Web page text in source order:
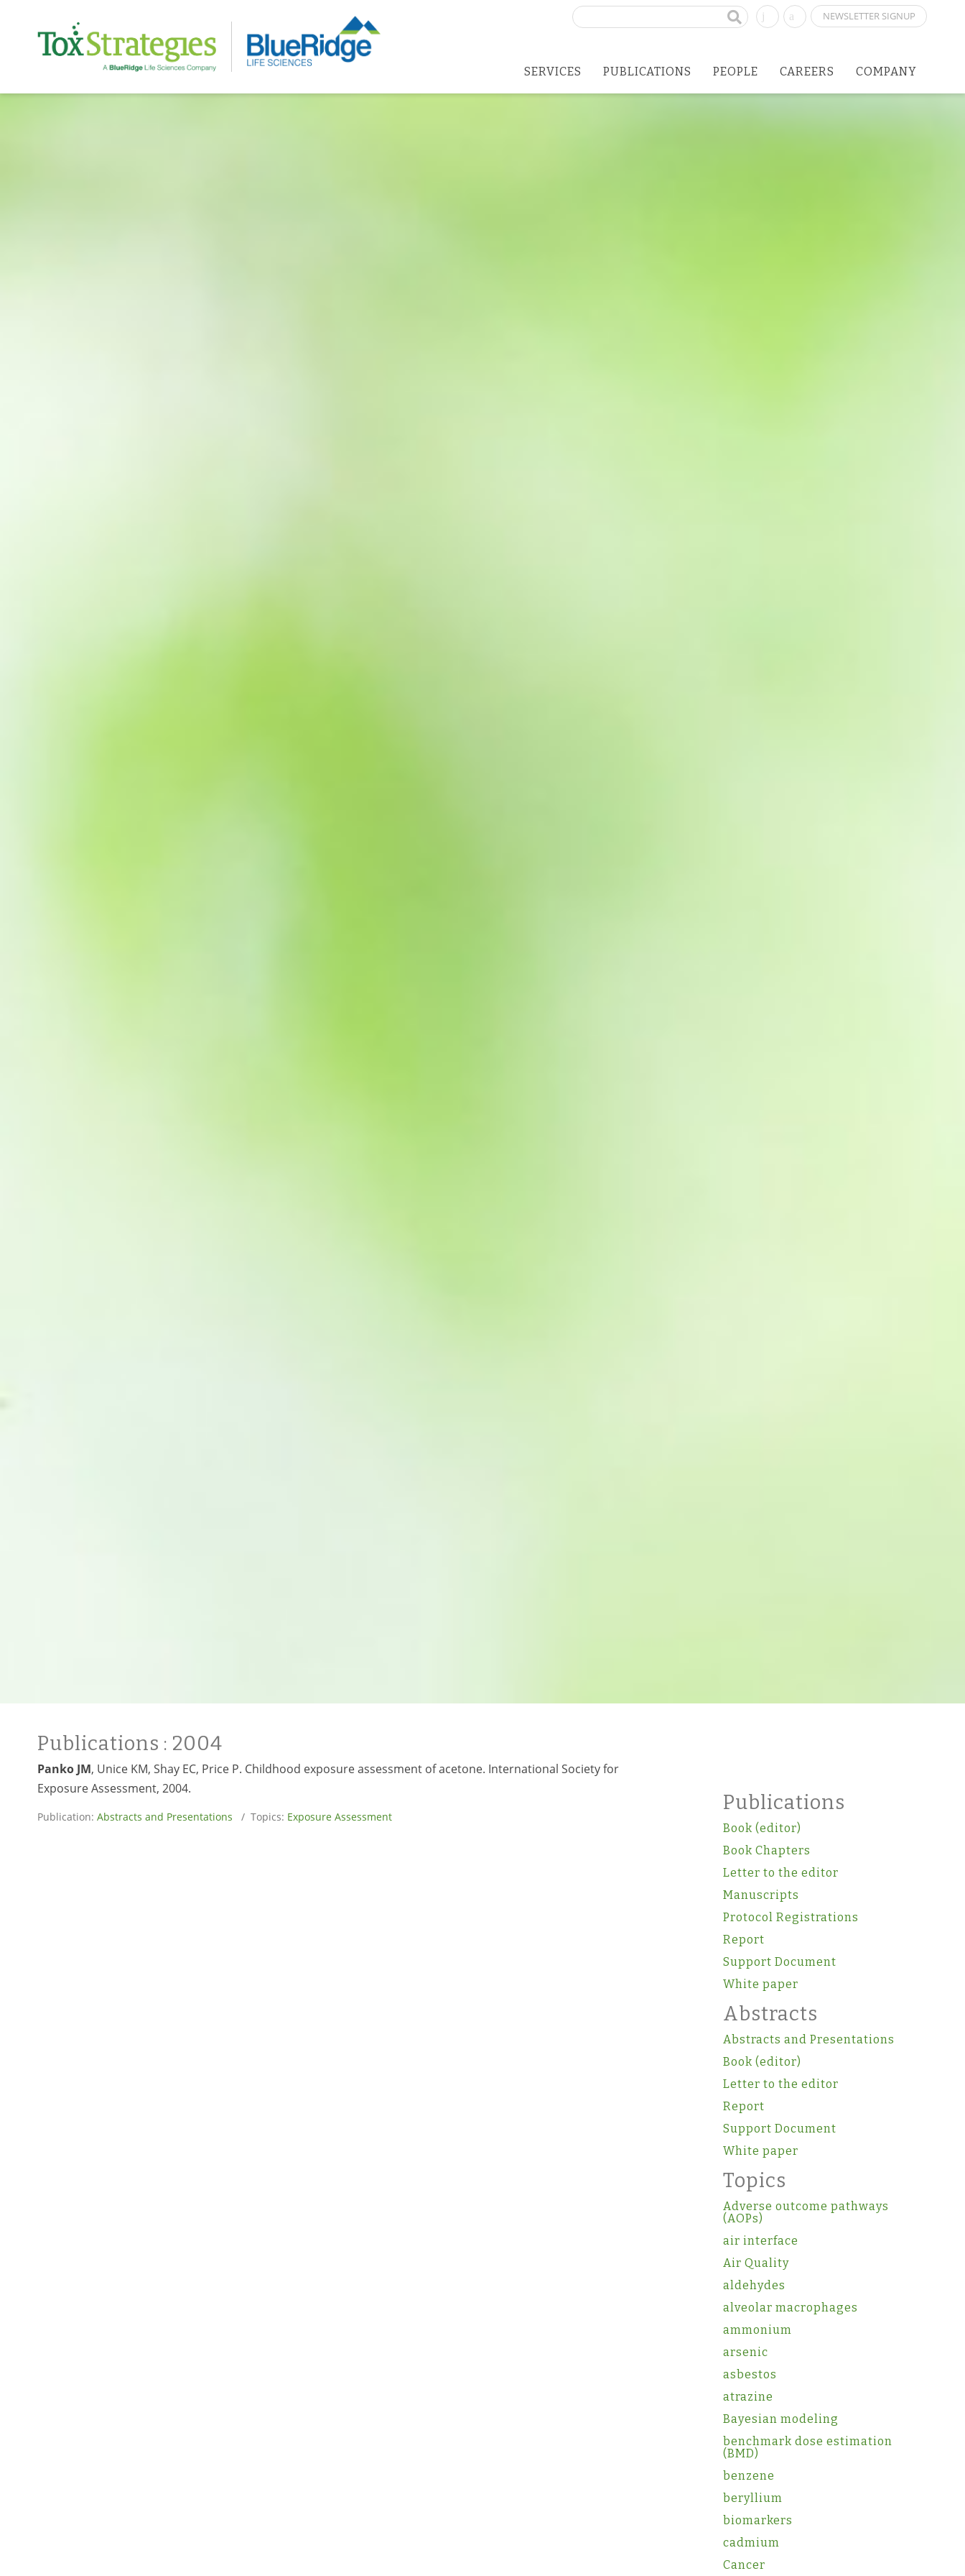
NEWSLETTER SIGNUP
Search
SERVICES PUBLICATIONS PEOPLE CAREERS COMPANY
Publications : 2004
Panko JM, Unice KM, Shay EC, Price P. Childhood exposure assessment of acetone. International Society for
Exposure Assessment, 2004.
Publication: Abstracts and Presentations / Topics: Exposure Assessment
Publications
Book (editor)
Book Chapters
Letter to the editor
Manuscripts
Protocol Registrations
Report
Support Document
White paper
Abstracts
Abstracts and Presentations
Book (editor)
Letter to the editor
Report
Support Document
White paper
Topics
Adverse outcome pathways
(AOPs)
air interface
Air Quality
aldehydes
alveolar macrophages
ammonium
arsenic
asbestos
atrazine
Bayesian modeling
benchmark dose estimation
(BMD)
benzene
beryllium
biomarkers
cadmium
Cancer